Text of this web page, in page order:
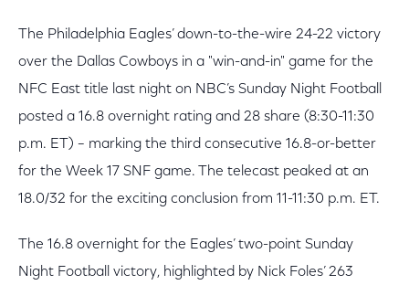
The Philadelphia Eagles’ down-to-the-wire 24-22 victory
over the Dallas Cowboys in a "win-and-in" game for the
NFC East title last night on NBC’s Sunday Night Football
posted a 16.8 overnight rating and 28 share (8:30-11:30
p.m. ET) – marking the third consecutive 16.8-or-better
for the Week 17 SNF game. The telecast peaked at an
18.0/32 for the exciting conclusion from 11-11:30 p.m. ET.
The 16.8 overnight for the Eagles’ two-point Sunday
Night Football victory, highlighted by Nick Foles’ 263